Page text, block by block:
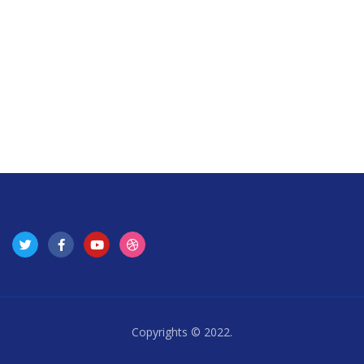
Copyrights © 2022.